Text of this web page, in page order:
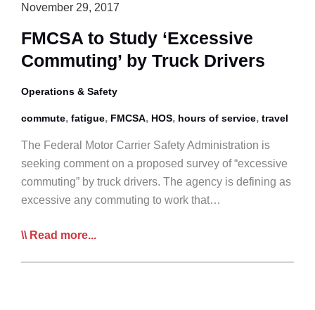
November 29, 2017
FMCSA to Study ‘Excessive
Commuting’ by Truck Drivers
Operations & Safety
commute, fatigue, FMCSA, HOS, hours of service, travel
The Federal Motor Carrier Safety Administration is
seeking comment on a proposed survey of “excessive
commuting” by truck drivers. The agency is defining as
excessive any commuting to work that…
FMCSA
Read more...